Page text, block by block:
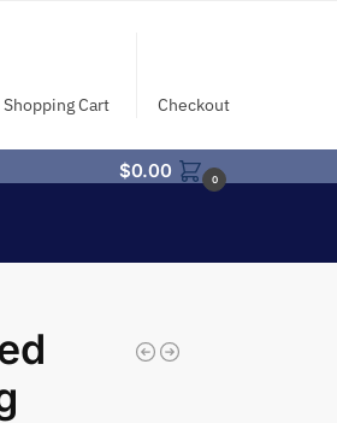
Shopping Cart Checkout
$0.00 0